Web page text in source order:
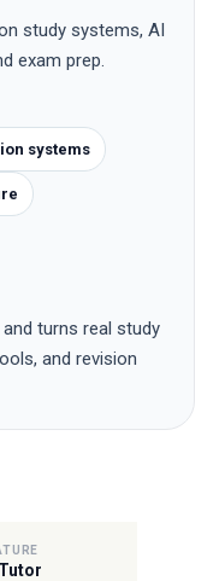
study systems, AI
exam prep.
systems
turns real study
and revision